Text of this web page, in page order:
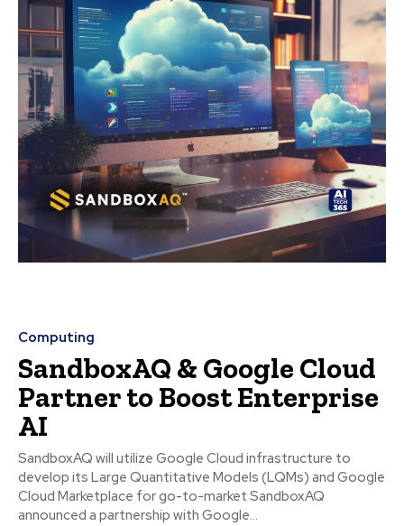
Computing
SandboxAQ & Google Cloud
Partner to Boost Enterprise
AI
SandboxAQ will utilize Google Cloud infrastructure to
develop its Large Quantitative Models (LQMs) and Google
Cloud Marketplace for go-to-market SandboxAQ
announced a partnership with Google...